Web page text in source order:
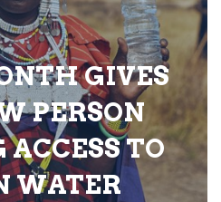
GIVES
PERSON
ACCESS TO
WATER